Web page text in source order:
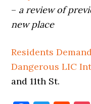
– a review of
new place
Residents
Dangerous LIC
and 11th St.